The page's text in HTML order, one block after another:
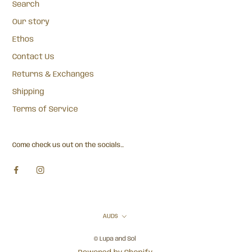
Search
Our story
Ethos
Contact Us
Returns & Exchanges
Shipping
Terms of Service
Come check us out on the socials...
Currency
AUD$
© Lupa and Sol